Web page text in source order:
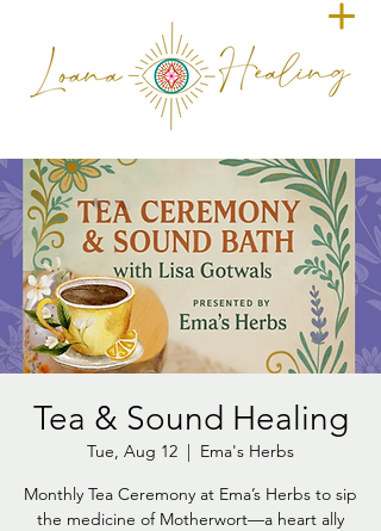
Tea & Sound Healing
Tue, Aug 12
  |
Ema's Herbs
Monthly Tea Ceremony at Ema’s Herbs to sip
the medicine of Motherwort—a heart ally